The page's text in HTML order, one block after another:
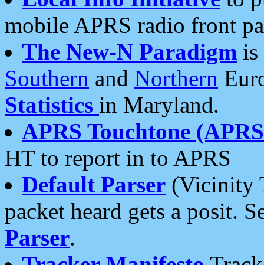
mobile APRS radio front
The New-N Paradigm is
Southern and Northern
Statistics in Maryland.
APRS Touchtone
HT to report in to APRS
Default Parser (Vicinity
packet heard gets a posit.
Parser.